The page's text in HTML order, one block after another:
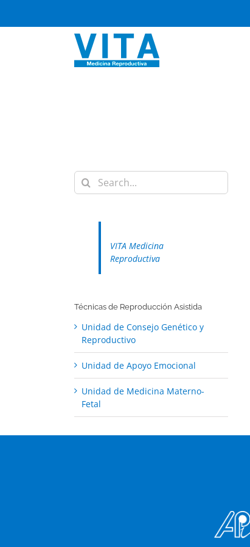
Search
for:
VITA Medicina
Reproductiva
Técnicas de Reproducción Asistida
Unidad de Consejo Genético y
Reproductivo
Unidad de Apoyo Emocional
Unidad de Medicina Materno-
Fetal